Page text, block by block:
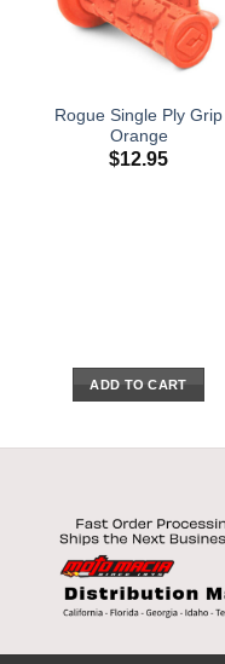
Rogue Single Ply Grip
Orange
$12.95
ADD TO CART